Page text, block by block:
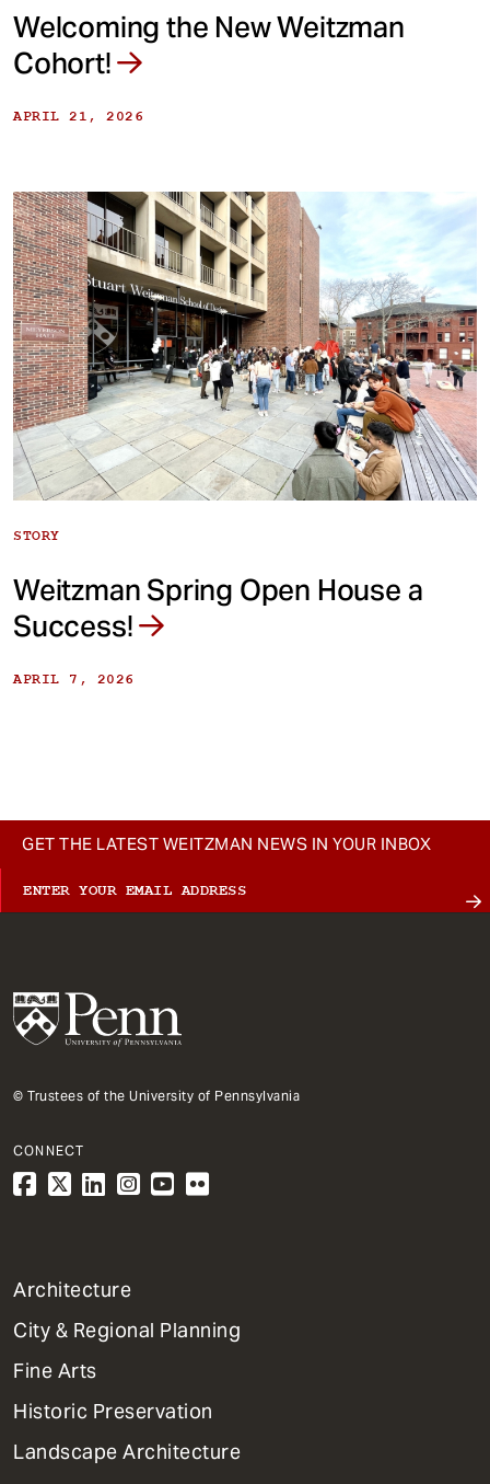
Welcoming the New Weitzman
Cohort!
APRIL 21, 2026
STORY
Weitzman Spring Open House a
Success!
APRIL 7, 2026
GET THE LATEST WEITZMAN NEWS IN YOUR INBOX
© Trustees of the University of Pennsylvania
CONNECT
1
Primary
Dept
Mega
Menu
Architecture
City & Regional Planning
Fine Arts
Historic Preservation
Landscape Architecture